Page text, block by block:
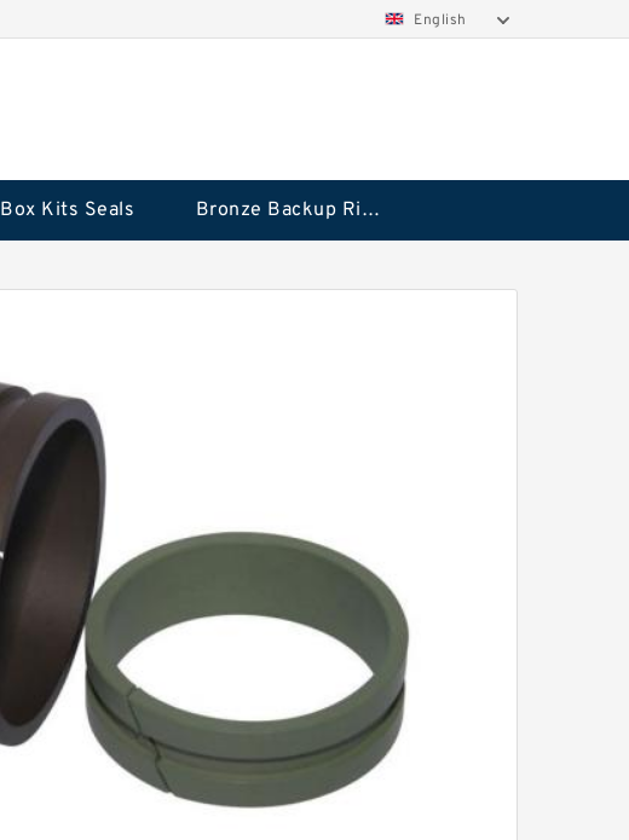
English
Box Kits Seals Bronze Backup Rings